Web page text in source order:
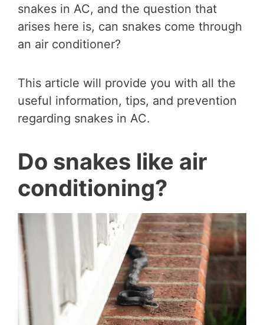
snakes in AC, and the question that
arises here is, can snakes come through
an air conditioner?
This article will provide you with all the
useful information, tips, and prevention
regarding snakes in AC.
Do snakes like air
conditioning?